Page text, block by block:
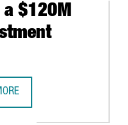
THE WORLD´S TOP 10
$120M